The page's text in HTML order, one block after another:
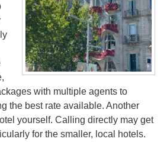
with multiple agents to
the best rate available. Another
yourself. Calling directly may get
for the smaller, local hotels.